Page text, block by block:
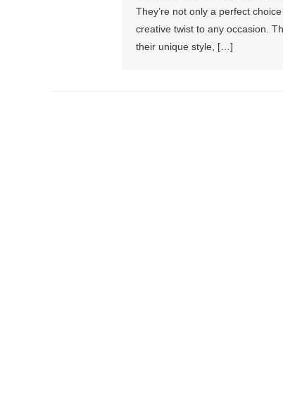
They’re not only a perfect
creative twist to any occasion.
their unique style, […]